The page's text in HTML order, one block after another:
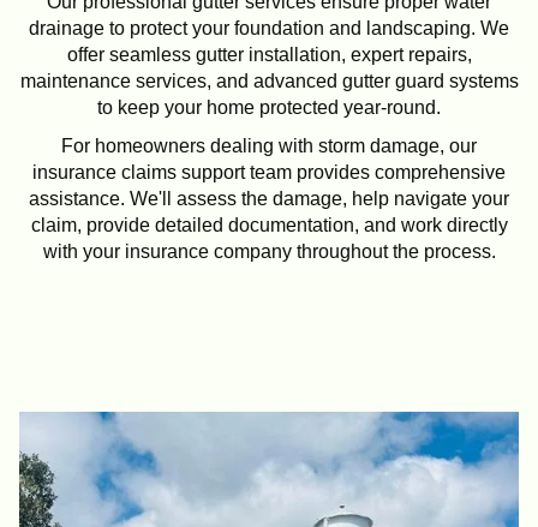
drainage to protect your foundation and landscaping. We
offer seamless gutter installation, expert repairs,
maintenance services, and advanced gutter guard systems
to keep your home protected year-round.
For homeowners dealing with storm damage, our
insurance claims support team provides comprehensive
assistance. We'll assess the damage, help navigate your
claim, provide detailed documentation, and work directly
with your insurance company throughout the process.